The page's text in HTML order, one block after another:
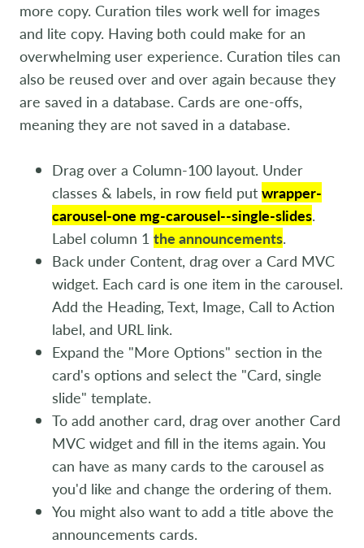
more copy. Curation tiles work well for images
and lite copy. Having both could make for an
overwhelming user experience. Curation tiles can
also be reused over and over again because they
are saved in a database. Cards are one-offs,
meaning they are not saved in a database.
Drag over a Column-100 layout. Under
classes & labels, in row field put wrapper-
carousel-one mg-carousel--single-slides.
Label column 1 the announcements.
Back under Content, drag over a Card MVC
widget. Each card is one item in the carousel.
Add the Heading, Text, Image, Call to Action
label, and URL link.
Expand the "More Options" section in the
card's options and select the "Card, single
slide" template.
To add another card, drag over another Card
MVC widget and fill in the items again. You
can have as many cards to the carousel as
you'd like and change the ordering of them.
You might also want to add a title above the
announcements cards.